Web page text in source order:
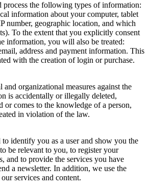
process the following types of information:
information about your computer, tablet
number, geographic location, and which
To the extent that you explicitly consent
information, you will also be treated:
address and payment information. This
with the creation of login or purchase.
and organizational measures against the
is accidentally or illegally deleted,
or comes to the knowledge of a person,
in violation of the law.
identify you as a user and show you the
be relevant to you, to register your
and to provide the services you have
a newsletter. In addition, we use the
services and content.